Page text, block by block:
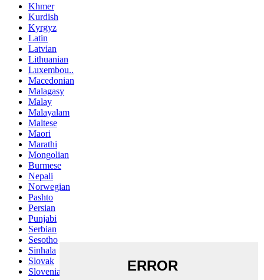
Khmer
Kurdish
Kyrgyz
Latin
Latvian
Lithuanian
Luxembou..
Macedonian
Malagasy
Malay
Malayalam
Maltese
Maori
Marathi
Mongolian
Burmese
Nepali
Norwegian
Pashto
Persian
Punjabi
Serbian
Sesotho
Sinhala
Slovak
Slovenian